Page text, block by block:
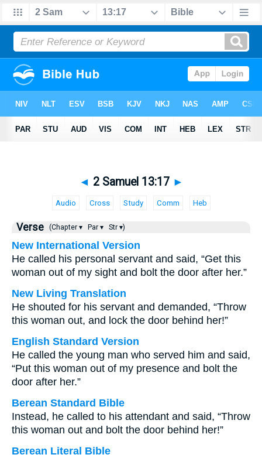
◄ 2 Samuel 13:17 ►
Audio Cross Study Comm Heb
Verse (Chapter ▾ Par ▾ Str ▾)
New International Version
He called his personal servant and said, “Get this
woman out of my sight and bolt the door after her.”
New Living Translation
He shouted for his servant and demanded, “Throw
this woman out, and lock the door behind her!”
English Standard Version
He called the young man who served him and said,
“Put this woman out of my presence and bolt the
door after her.”
Berean Standard Bible
Instead, he called to his attendant and said, “Throw
this woman out and bolt the door behind her!”
Berean Literal Bible